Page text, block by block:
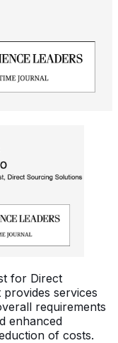
for Direct
services
requirements
enhanced
of costs.